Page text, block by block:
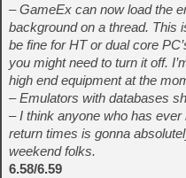
– GameEx can now load the
background on a thread. This
be fine for HT or dual core
you might need to turn it off.
high end equipment at the
– Emulators with databases
– I think anyone who has
return times is gonna
weekend folks.
6.58/6.59